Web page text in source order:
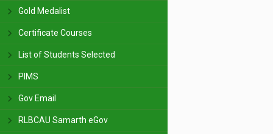
Gold Medalist
Certificate Courses
List of Students Selected
PIMS
Gov Email
RLBCAU Samarth eGov